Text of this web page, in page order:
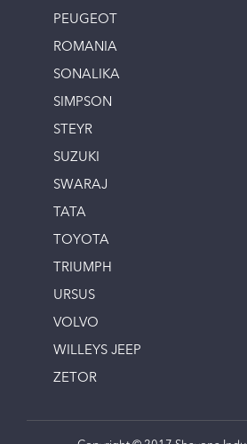
PEUGEOT
ROMANIA
SONALIKA
SIMPSON
STEYR
SUZUKI
SWARAJ
TATA
TOYOTA
TRIUMPH
URSUS
VOLVO
WILLEYS JEEP
ZETOR